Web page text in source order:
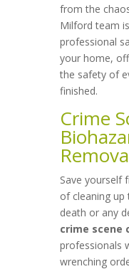
from the
Milford team
professional
your home,
the safety of
finished.
Crime
Save yourself
of cleaning
death or any
crime scene
professionals
wrenching